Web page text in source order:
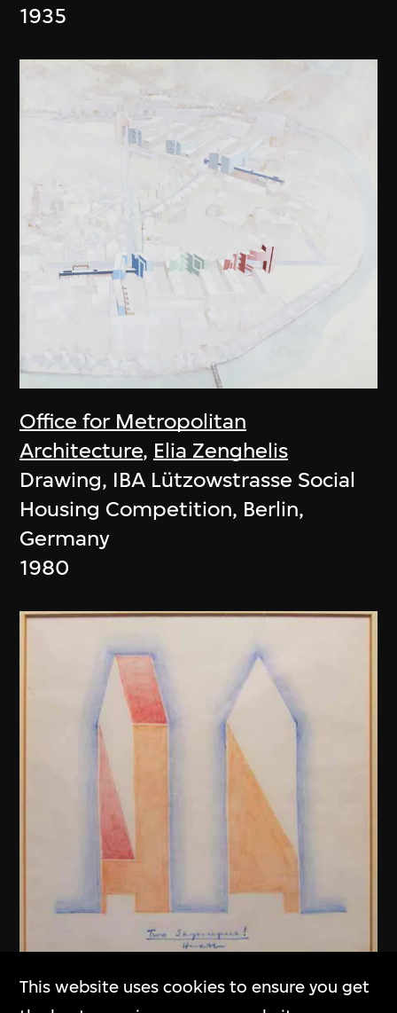
1935
Office for Metropolitan
Architecture, Elia Zenghelis
Drawing, IBA Lützowstrasse Social
Housing Competition, Berlin,
Germany
1980
Henry N. Cobb
This website uses cookies to ensure you get